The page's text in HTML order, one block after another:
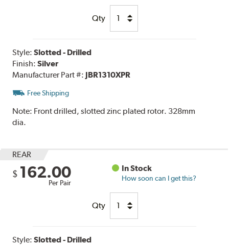
Qty
Style:Slotted - Drilled
Finish:Silver
Manufacturer Part #: JBR1310XPR
Free Shipping
Note: Front drilled, slotted zinc plated rotor. 328mm
dia.
REAR
$ 162.00
Per Pair
In Stock
How soon can I get this?
Qty
Style:Slotted - Drilled